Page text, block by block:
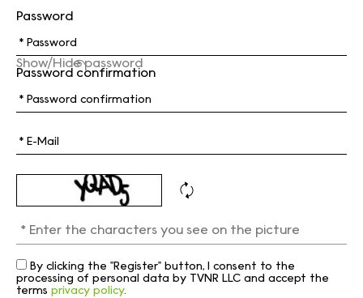
Password
Show/Hide password
Password confirmation
By clicking the "Register" button, I consent to the
processing of personal data by TVNR LLC and accept the
terms privacy policy.